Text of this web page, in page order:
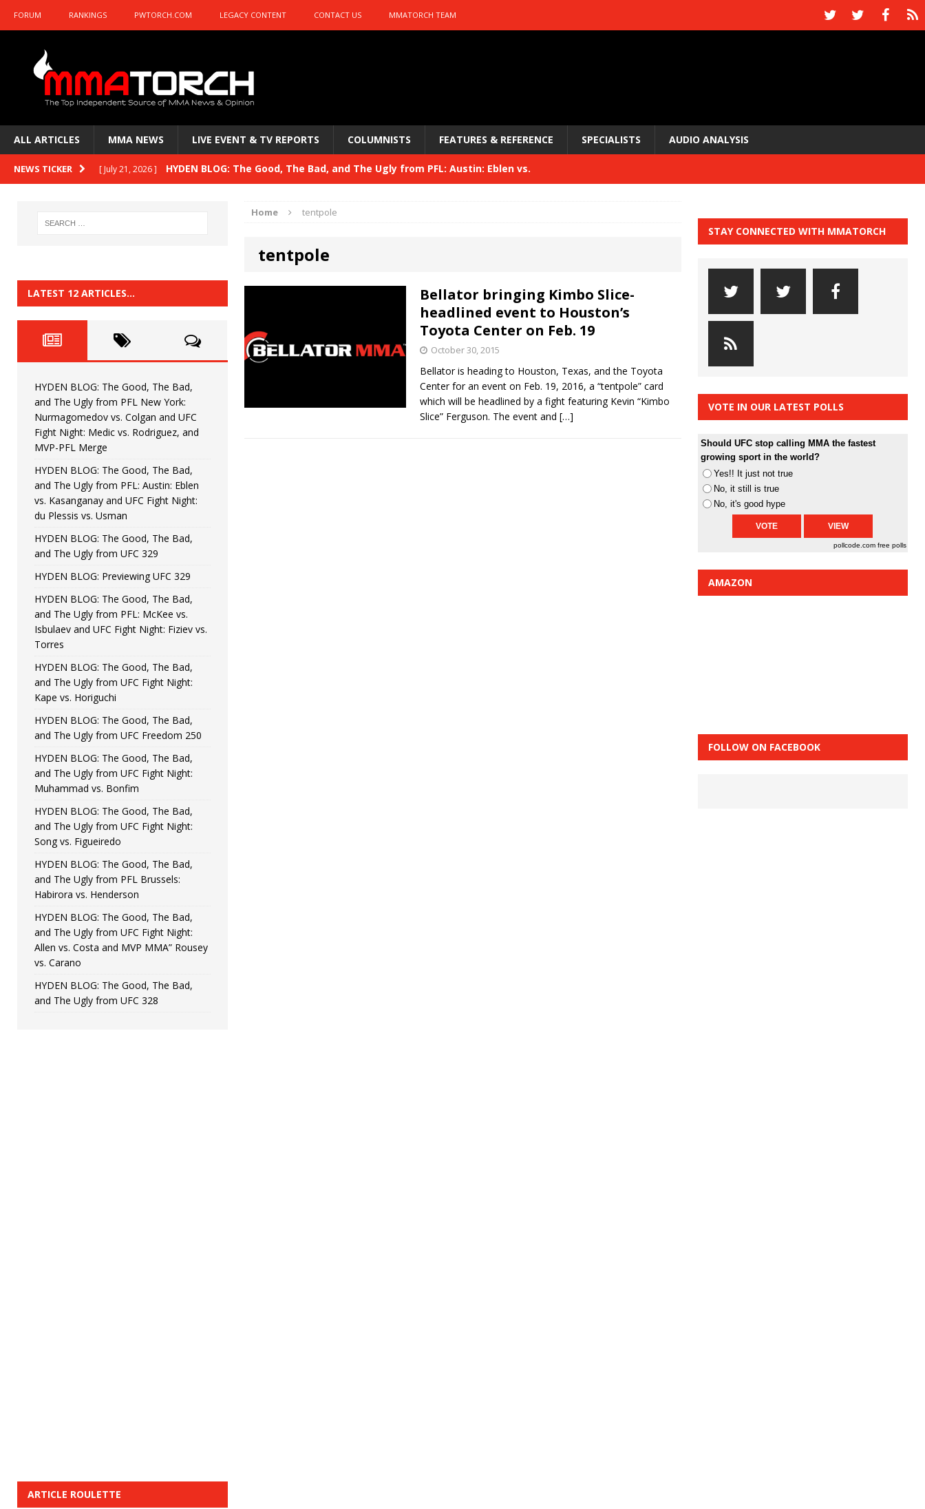
FORUM RANKINGS PWTORCH.COM LEGACY CONTENT CONTACT US MMATORCH TEAM
ALL ARTICLES MMA NEWS LIVE EVENT & TV REPORTS COLUMNISTS FEATURES & REFERENCE SPECIALISTS AUDIO ANALYSIS
NEWS TICKER [ July 21, 2026 ] HYDEN BLOG: The Good, The Bad, and The Ugly from PFL: Austin: Eblen vs.
HYDEN BLOG: Previewing UFC 329
HYDEN BLOG: The Good, The Bad, and The Ugly from PFL: McKee vs. Isbulaev and UFC
[ June 22, 2026 ] HYDEN BLOG: The Good, The Bad, and The Ugly from UFC Fight Night: Kape vs.
[ June 15, 2026 ] HYDEN BLOG: The Good, The Bad, and The Ugly from UFC Freedom 250 HYDEN'S TAKE
[ June 8, 2026 ] HYDEN BLOG: The Good, The Bad, and The Ugly from UFC Fight Night: Muhammad vs.
Bonfim
[ August 4, 2026 ] HYDEN BLOG: The Good, The Bad, and The Ugly from PFL New York: Nurmagomedov
vs. Colgan and UFC Fight Night: Medic vs. Rodriguez, and MVP-PFL Merge
Home tentpole
tentpole
Bellator bringing Kimbo Slice-
headlined event to Houston’s
Toyota Center on Feb. 19
October 30, 2015
Bellator is heading to Houston, Texas, and the Toyota
Center for an event on Feb. 19, 2016, a “tentpole” card
which will be headlined by a fight featuring Kevin “Kimbo
Slice” Ferguson. The event and […]
LATEST 12 ARTICLES…
HYDEN BLOG: The Good, The Bad,
and The Ugly from PFL New York:
Nurmagomedov vs. Colgan and UFC
Fight Night: Medic vs. Rodriguez, and
MVP-PFL Merge
HYDEN BLOG: The Good, The Bad,
and The Ugly from PFL: Austin: Eblen
vs. Kasanganay and UFC Fight Night:
du Plessis vs. Usman
HYDEN BLOG: The Good, The Bad,
and The Ugly from UFC 329
HYDEN BLOG: Previewing UFC 329
HYDEN BLOG: The Good, The Bad,
and The Ugly from PFL: McKee vs.
Isbulaev and UFC Fight Night: Fiziev vs.
Torres
HYDEN BLOG: The Good, The Bad,
and The Ugly from UFC Fight Night:
Kape vs. Horiguchi
HYDEN BLOG: The Good, The Bad,
and The Ugly from UFC Freedom 250
HYDEN BLOG: The Good, The Bad,
and The Ugly from UFC Fight Night:
Muhammad vs. Bonfim
HYDEN BLOG: The Good, The Bad,
and The Ugly from UFC Fight Night:
Song vs. Figueiredo
HYDEN BLOG: The Good, The Bad,
and The Ugly from PFL Brussels:
Habirora vs. Henderson
HYDEN BLOG: The Good, The Bad,
and The Ugly from UFC Fight Night:
Allen vs. Costa and MVP MMA” Rousey
vs. Carano
HYDEN BLOG: The Good, The Bad,
and The Ugly from UFC 328
ARTICLE ROULETTE
STAY CONNECTED WITH MMATORCH
VOTE IN OUR LATEST POLLS
Should UFC stop calling MMA the fastest
growing sport in the world?
Yes!! It just not true
No, it still is true
No, it's good hype
pollcode.com free polls
AMAZON
FOLLOW ON FACEBOOK